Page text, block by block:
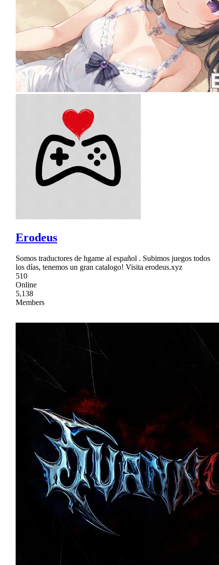
Erodeus
Somos traductores de hgame al español . Subimos juegos todos
los días, tenemos un gran catalogo! Visita erodeus.xyz
510
Online
5,138
Members